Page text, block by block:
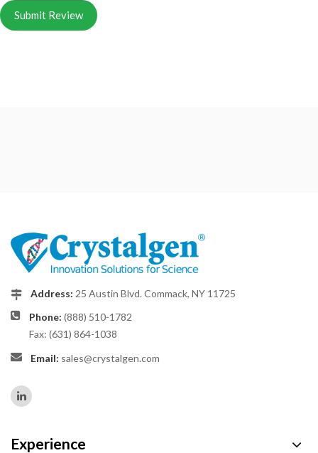
Submit Review
Address: 25 Austin Blvd. Commack, NY 11725
Phone: (888) 510-1782
Fax: (631) 864-1038
Email: sales@crystalgen.com
Experience